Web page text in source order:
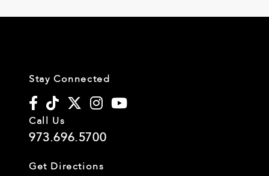
Stay Connected
Call Us
973.696.5700
Get Directions